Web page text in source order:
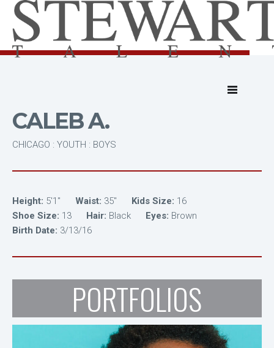
CALEB A.
CHICAGO : YOUTH : BOYS
Height: 5'1" Waist: 35" Kids Size: 16
Shoe Size: 13 Hair: Black Eyes: Brown
Birth Date: 3/13/16
PORTFOLIOS